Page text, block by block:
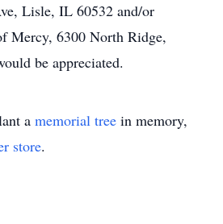
Lisle, IL 60532 and/or
Mercy, 6300 North Ridge,
be appreciated.
a memorial tree in memory,
store.